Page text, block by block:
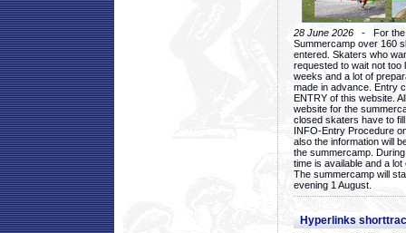
28 June 2026 - For the
Summercamp over 160
entered. Skaters who
requested to wait not too
weeks and a lot of
made in advance. Entry
ENTRY of this website.
website for the
closed skaters have to
INFO-Entry Procedure
also the information will
the summercamp.
time is available and a
The summercamp will
evening 1 August.
Hyperlinks